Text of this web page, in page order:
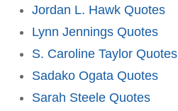
Jordan L. Hawk Quotes
Lynn Jennings Quotes
S. Caroline Taylor Quotes
Sadako Ogata Quotes
Sarah Steele Quotes